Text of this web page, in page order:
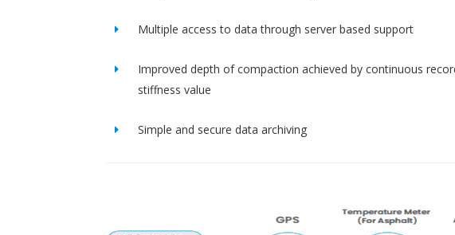
Multiple access to data through server based support
Improved depth of compaction achieved by continuous
stiffness value
Simple and secure data archiving